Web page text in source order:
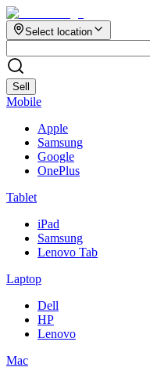
Select location
Sell
Mobile
Apple
Samsung
Google
OnePlus
Tablet
iPad
Samsung
Lenovo Tab
Laptop
Dell
HP
Lenovo
Mac